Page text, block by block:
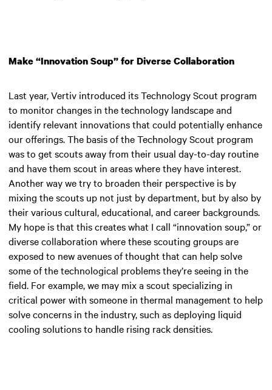
Make “Innovation Soup” for Diverse Collaboration
Last year, Vertiv introduced its Technology Scout program
to monitor changes in the technology landscape and
identify relevant innovations that could potentially enhance
our offerings. The basis of the Technology Scout program
was to get scouts away from their usual day-to-day routine
and have them scout in areas where they have interest.
Another way we try to broaden their perspective is by
mixing the scouts up not just by department, but by also by
their various cultural, educational, and career backgrounds.
My hope is that this creates what I call “innovation soup,” or
diverse collaboration where these scouting groups are
exposed to new avenues of thought that can help solve
some of the technological problems they’re seeing in the
field. For example, we may mix a scout specializing in
critical power with someone in thermal management to help
solve concerns in the industry, such as deploying liquid
cooling solutions to handle rising rack densities.